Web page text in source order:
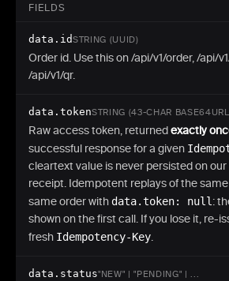
"address":
"tx": { "id": null,
},
"code"
: "619.987654"
"address": "TXyz...your-
"tx": { "id" : null,
},
"back": {
"address": "bc1q...your-
"tx": { "id":
"emergency": { "status"
FIELDS
data.idSTRING (UUID)
Order id. Use this on /api/v1/order, /api/
/api/v1/qr.
data.tokenSTRING (43-CHAR
Raw access token, returnedexactly
successful response for a given
cleartext value is never persisted on
receipt. Idempotent replays of the
same order with data.token: null :
shown on the first call. If you lose it, re-
fresh Idempotency-Key.
data.status"NEW" | "PENDING" | ...